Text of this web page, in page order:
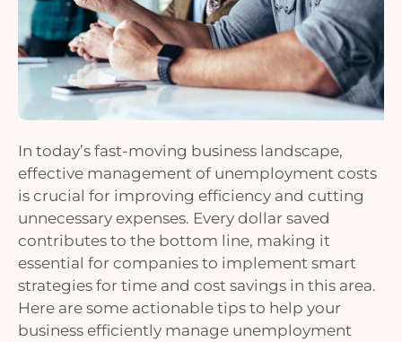
In today’s fast-moving business landscape,
effective management of unemployment costs
is crucial for improving efficiency and cutting
unnecessary expenses. Every dollar saved
contributes to the bottom line, making it
essential for companies to implement smart
strategies for time and cost savings in this area.
Here are some actionable tips to help your
business efficiently manage unemployment